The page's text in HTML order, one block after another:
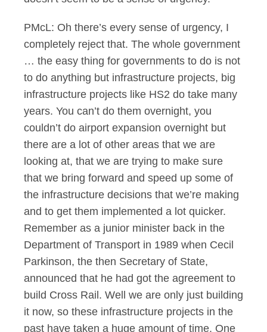
PMcL: Oh there’s every sense of urgency, I
completely reject that. The whole government
… the easy thing for governments to do is not
to do anything but infrastructure projects, big
infrastructure projects like HS2 do take many
years. You can’t do them overnight, you
couldn’t do airport expansion overnight but
there are a lot of other areas that we are
looking at, that we are trying to make sure
that we bring forward and speed up some of
the infrastructure decisions that we’re making
and to get them implemented a lot quicker.
Remember as a junior minister back in the
Department of Transport in 1989 when Cecil
Parkinson, the then Secretary of State,
announced that he had got the agreement to
build Cross Rail. Well we are only just building
it now, so these infrastructure projects in the
past have taken a huge amount of time. One